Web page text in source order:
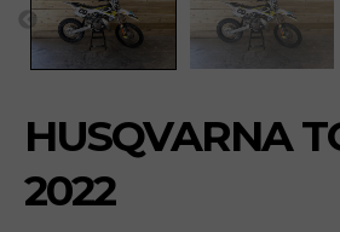
HUSQVARNA
2022